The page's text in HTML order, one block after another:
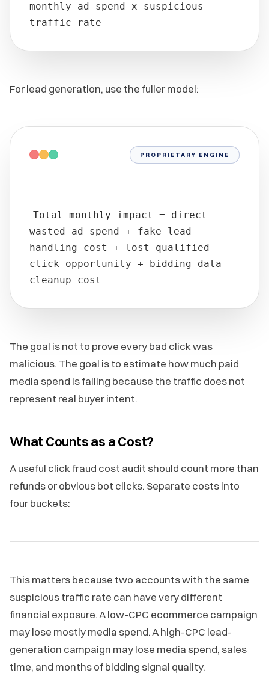
monthly ad spend x suspicious
traffic rate
For lead generation, use the fuller model:
PROPRIETARY ENGINE
Total monthly impact = direct
wasted ad spend + fake lead
handling cost + lost qualified
click opportunity + bidding data
cleanup cost
The goal is not to prove every bad click was
malicious. The goal is to estimate how much paid
media spend is failing because the traffic does not
represent real buyer intent.
What Counts as a Cost?
A useful click fraud cost audit should count more than
refunds or obvious bot clicks. Separate costs into
four buckets:
This matters because two accounts with the same
suspicious traffic rate can have very different
financial exposure. A low-CPC ecommerce campaign
may lose mostly media spend. A high-CPC lead-
generation campaign may lose media spend, sales
time, and months of bidding signal quality.